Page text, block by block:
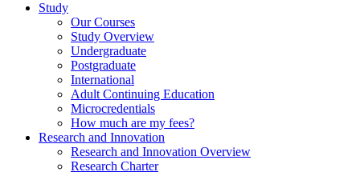
Study
Our Courses
Study Overview
Undergraduate
Postgraduate
International
Adult Continuing Education
Microcredentials
How much are my fees?
Research and Innovation
Research and Innovation Overview
Research Charter